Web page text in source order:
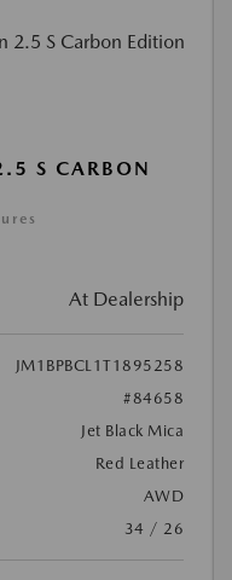
S CARBON
At Dealership
JM1BPBCL1T1895258
#84658
Jet Black Mica
Red Leather
AWD
34 / 26